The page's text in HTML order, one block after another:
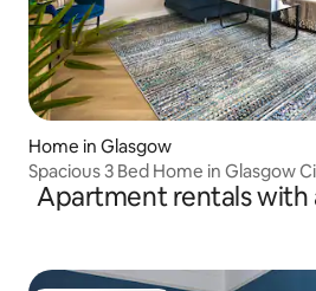
Home in Glasgow
Spacious 3 Bed Home in Glasgow
Apartment rentals with